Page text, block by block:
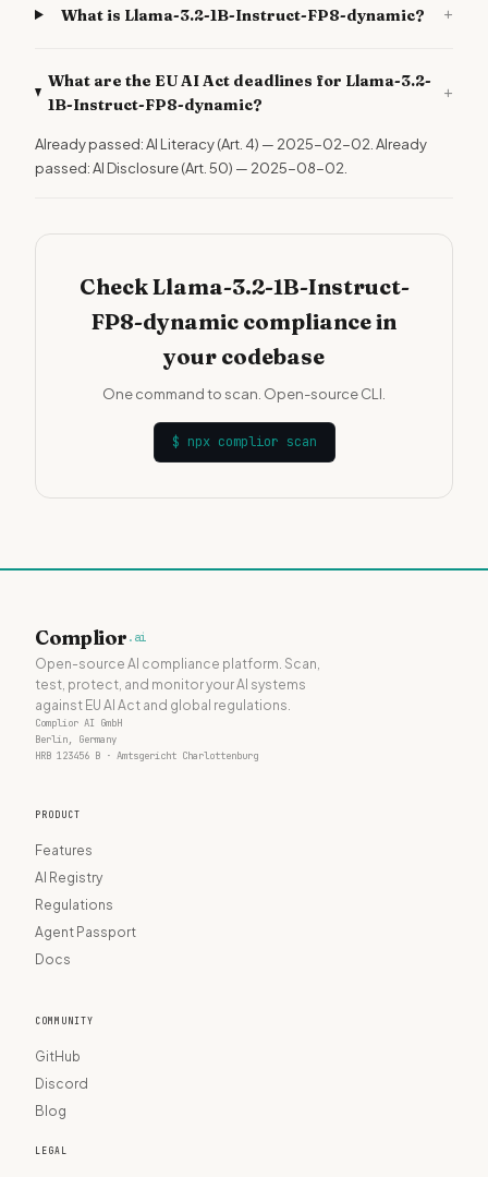
What is Llama-3.2-1B-Instruct-FP8-dynamic? +
What are the EU AI Act deadlines for Llama-3.2-
1B-Instruct-FP8-dynamic?
+
Already passed: AI Literacy (Art. 4) — 2025-02-02. Already
passed: AI Disclosure (Art. 50) — 2025-08-02.
Check Llama-3.2-1B-Instruct-
FP8-dynamic compliance in
your codebase
One command to scan. Open-source CLI.
$ npx complior scan
Complior .ai
Open-source AI compliance platform. Scan,
test, protect, and monitor your AI systems
against EU AI Act and global regulations.
Complior AI GmbH
Berlin, Germany
HRB 123456 B · Amtsgericht Charlottenburg
PRODUCT
Features
AI Registry
Regulations
Agent Passport
Docs
COMMUNITY
GitHub
Discord
Blog
LEGAL